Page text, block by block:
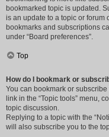
bookmarked topic is updated.
is an update to a topic or forum
bookmarks and subscriptions
under “Board preferences”.
Top
How do I bookmark or
You can bookmark or
link in the “Topic tools” menu,
topic discussion.
Replying to a topic with the
will also subscribe you to the